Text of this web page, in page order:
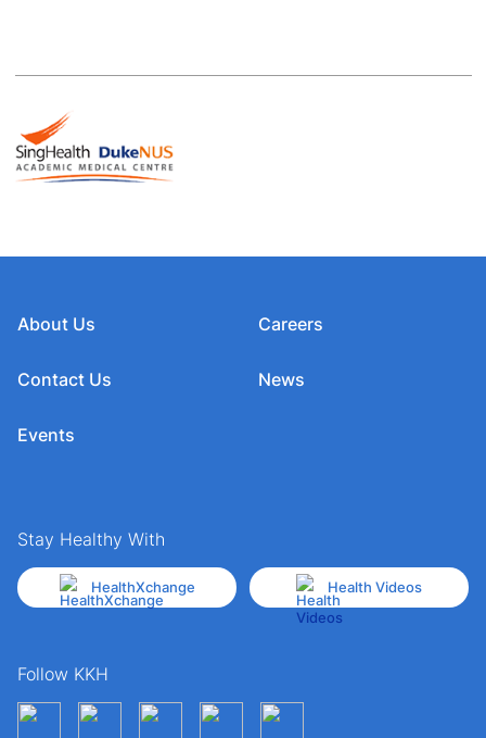
About Us
Contact Us
Events
Careers
News
Stay Healthy With
HealthXchange Health Videos
Follow KKH